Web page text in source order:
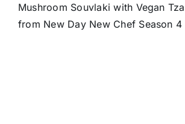
Mushroom Souvlaki with Vegan
from New Day New Chef Season 4